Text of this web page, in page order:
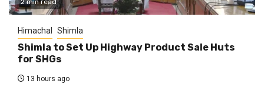
2 min read
Himachal Shimla
Shimla to Set Up Highway Product Sale Huts
for SHGs
13 hours ago